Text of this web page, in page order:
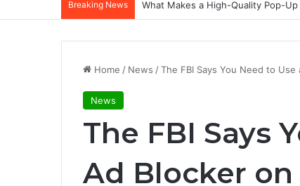
Breaking News What Makes a High-Quality Pop-
Home / News /The FBI Says You Need to
News
The FBI Says
Ad Blocker